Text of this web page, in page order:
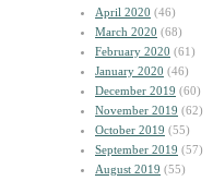
April 2020 (46)
March 2020 (68)
February 2020 (61)
January 2020 (46)
December 2019 (60)
November 2019 (62)
October 2019 (55)
September 2019 (57)
August 2019 (55)